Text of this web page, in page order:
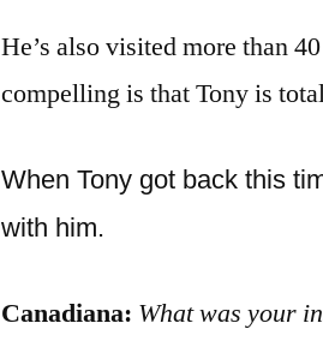
He’s also visited more than
compelling is that Tony is
When Tony got back this
with him.
Canadiana: What was your